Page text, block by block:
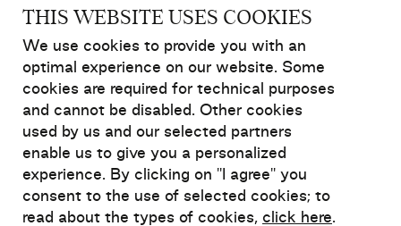
7 strategies to help a loved
one without causing
(yourself) harm
1. Be familiar with the anxiety,
depression or bipolarity your loved one
is living with
THIS WEBSITE USES COOKIES
We use cookies to provide you with an
optimal experience on our website. Some
cookies are required for technical purposes
and cannot be disabled. Other cookies
used by us and our selected partners
enable us to give you a personalized
experience. By clicking on "I agree" you
consent to the use of selected cookies; to
read about the types of cookies, click here.